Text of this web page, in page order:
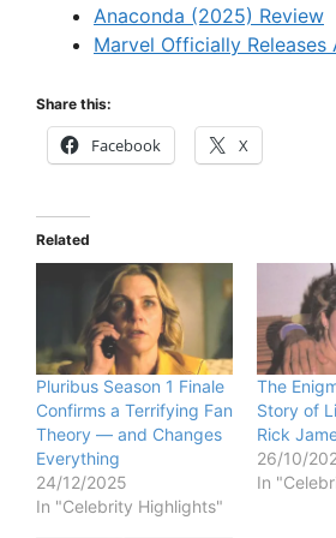
Anaconda (2025) Review
Marvel Officially Releases
Share this:
Facebook X
Related
Pluribus Season 1 Finale
Confirms a Terrifying Fan
Theory — and Changes
Everything
24/12/2025
In "Celebrity Highlights"
The
Story of
Rick
26/10/
In